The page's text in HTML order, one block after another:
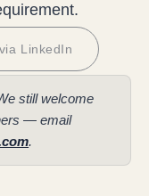
LinkedIn
still welcome
— email
.